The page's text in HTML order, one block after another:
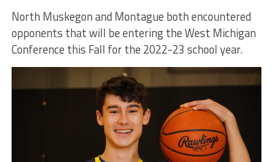
North Muskegon and Montague both encountered
opponents that will be entering the West Michigan
Conference this Fall for the 2022-23 school year.